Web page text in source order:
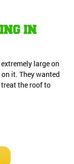
IN
large on
it. They wanted
treat the roof to